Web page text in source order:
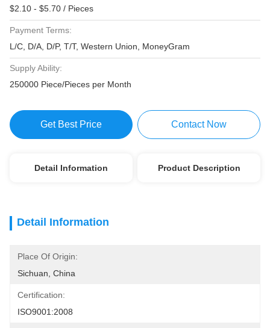
$2.10 - $5.70 / Pieces
Payment Terms:
L/C, D/A, D/P, T/T, Western Union, MoneyGram
Supply Ability:
250000 Piece/Pieces per Month
Get Best Price Contact Now
Detail Information Product Description
Detail Information
Place Of Origin:
Sichuan, China
Certification:
ISO9001:2008